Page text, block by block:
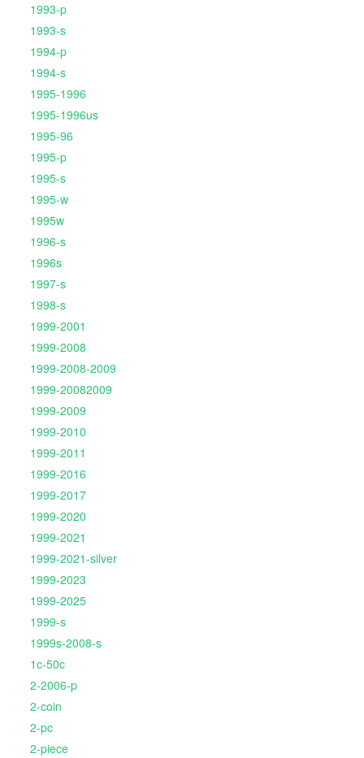
1993-p
1993-s
1994-p
1994-s
1995-1996
1995-1996us
1995-96
1995-p
1995-s
1995-w
1995w
1996-s
1996s
1997-s
1998-s
1999-2001
1999-2008
1999-2008-2009
1999-20082009
1999-2009
1999-2010
1999-2011
1999-2016
1999-2017
1999-2020
1999-2021
1999-2021-silver
1999-2023
1999-2025
1999-s
1999s-2008-s
1c-50c
2-2006-p
2-coin
2-pc
2-piece